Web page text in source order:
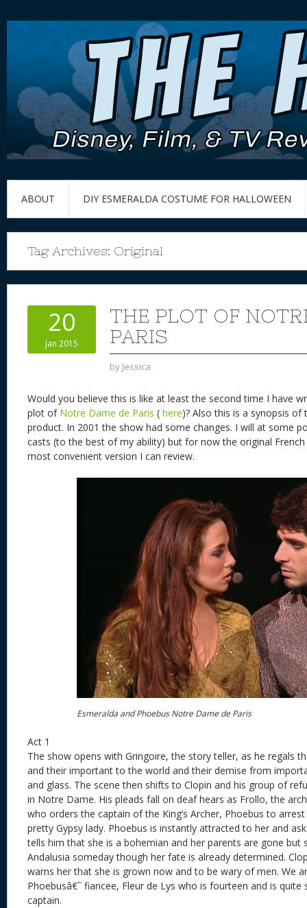
ABOUT DIY ESMERALDA COSTUME FOR HALLOWEEN
Tag Archives: Original
20
Jan 2015
THE PLOT OF
PARIS
by Jessica
Would you believe this is like at least the second time I have
plot of Notre Dame de Paris ( here)? Also this is a synopsis of
product. In 2001 the show had some changes. I will at some
casts (to the best of my ability) but for now the original French
most convenient version I can review.
Esmeralda and Phoebus Notre Dame de Paris
Act 1
The show opens with Gringoire, the story teller, as he regals
and their important to the world and their demise from
and glass. The scene then shifts to Clopin and his group of
in Notre Dame. His pleads fall on deaf hears as Frollo, the
who orders the captain of the King’s Archer, Phoebus to
pretty Gypsy lady. Phoebus is instantly attracted to her and
tells him that she is a bohemian and her parents are gone but
Andalusia someday though her fate is already determined.
warns her that she is grown now and to be wary of men. We
Phoebusâ€˜ fiancee, Fleur de Lys who is fourteen and is
captain.